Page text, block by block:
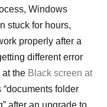
Windows
stuck for hours,
properly after a
different error
at the Black screen at
“documents folder
after an upgrade to